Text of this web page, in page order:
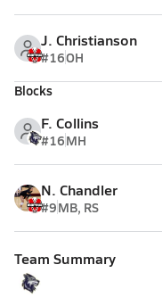
J. Christianson
#16OH
Blocks
F. Collins
#16MH
N. Chandler
#9MB, RS
Team Summary